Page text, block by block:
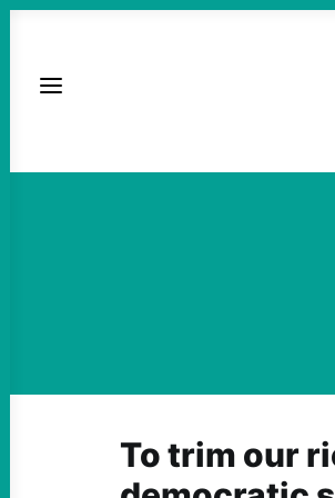
To trim our